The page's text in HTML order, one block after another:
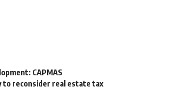
CAPMAS
to reconsider real estate tax